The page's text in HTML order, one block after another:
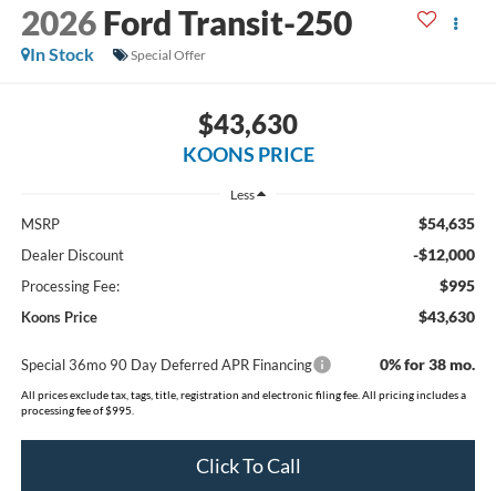
2026 Ford Transit-250
In Stock Special Offer
$43,630
KOONS PRICE
Less
MSRP $54,635
Dealer Discount -$12,000
Processing Fee: $995
Koons Price $43,630
Special 36mo 90 Day Deferred APR Financing 0% for 38 mo.
All prices exclude tax, tags, title, registration and electronic filing fee. All pricing includes a
processing fee of $995.
Click To Call